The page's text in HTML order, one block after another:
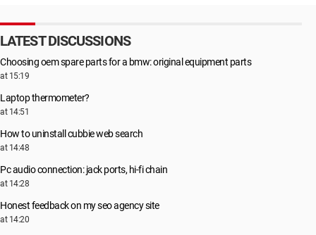
LATEST DISCUSSIONS
Choosing oem spare parts for a bmw: original equipment parts
at 15:19
Laptop thermometer?
at 14:51
How to uninstall cubbie web search
at 14:48
Pc audio connection: jack ports, hi-fi chain
at 14:28
Honest feedback on my seo agency site
at 14:20